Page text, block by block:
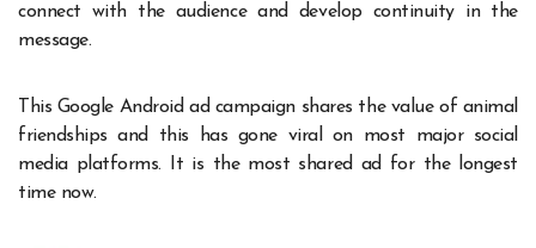
connect with the audience and develop continuity in the
message.
This Google Android ad campaign shares the value of animal
friendships and this has gone viral on most major social
media platforms. It is the most shared ad for the longest
time now.